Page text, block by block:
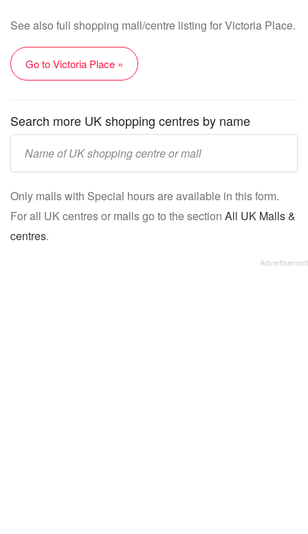
See also full shopping mall/centre listing for Victoria Place.
Go to Victoria Place »
Search more UK shopping centres by name
name:
Only malls with Special hours are available in this form.
For all UK centres or malls go to the section All UK Malls &
centres.